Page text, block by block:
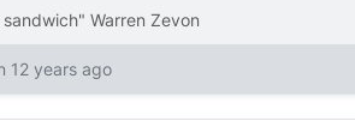
Warren Zevon
12 years ago